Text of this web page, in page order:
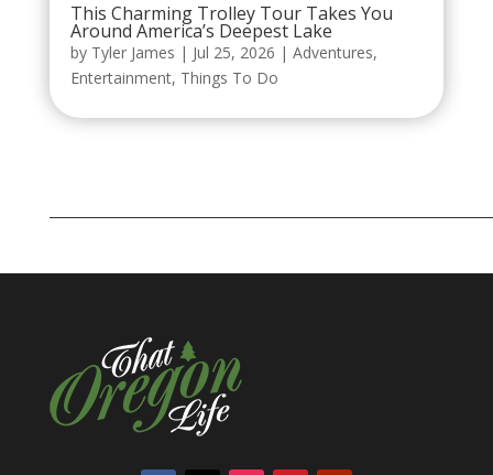
This Charming Trolley Tour Takes You
Around America’s Deepest Lake
by Tyler James | Jul 25, 2026 | Adventures,
Entertainment, Things To Do